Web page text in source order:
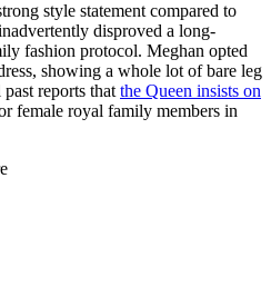
style statement compared to
disproved a long-
fashion protocol. Meghan opted
showing a whole lot of bare leg
reports that the Queen insists on
female royal family members in